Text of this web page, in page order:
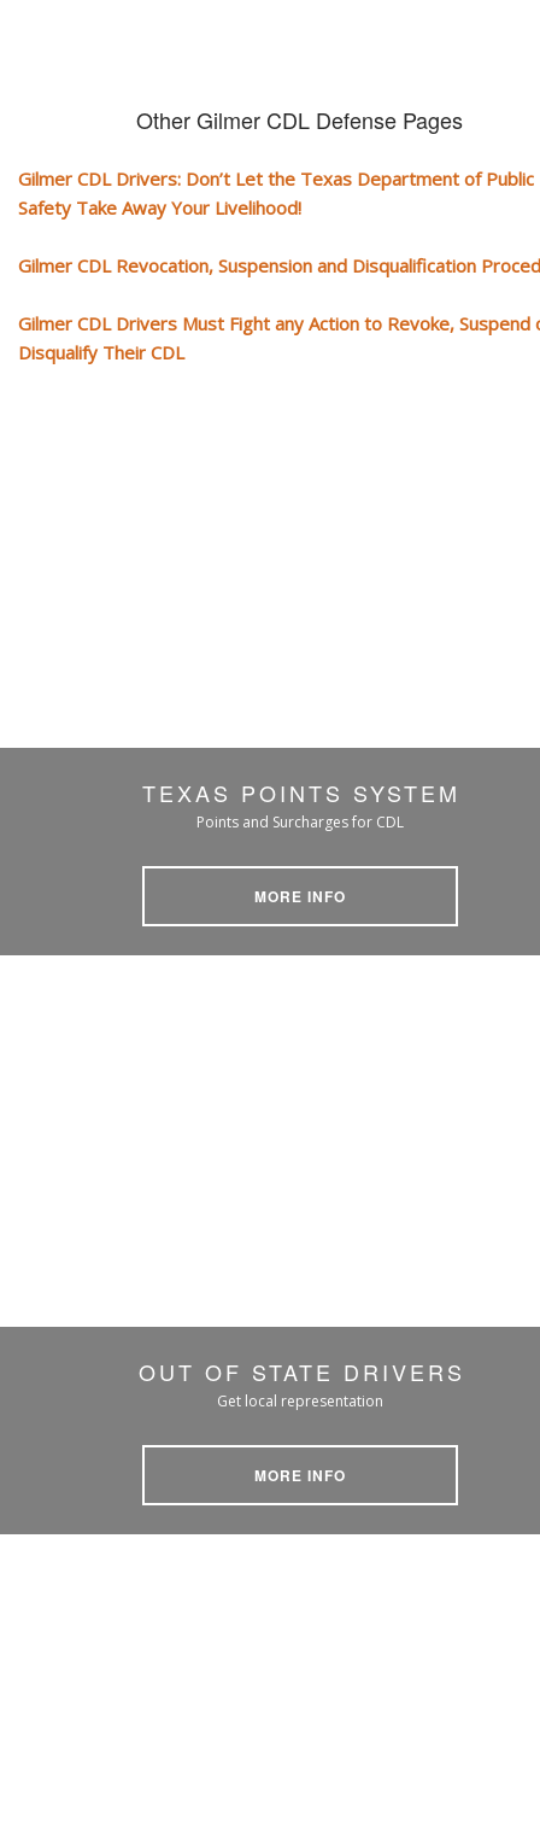
Other Gilmer CDL Defense Pages
Gilmer CDL Drivers: Don’t Let the Texas Department of Public
Safety Take Away Your Livelihood!
Gilmer CDL Revocation, Suspension and Disqualification
Gilmer CDL Drivers Must Fight any Action to Revoke, Suspend
Disqualify Their CDL
TEXAS POINTS SYSTEM
Points and Surcharges for CDL
MORE INFO
OUT OF STATE DRIVERS
Get local representation
MORE INFO